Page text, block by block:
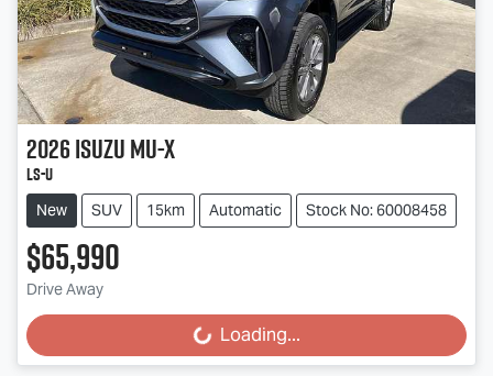
2026IsuzuMU-X
LS-U
New SUV 15km Automatic Stock No: 60008458
$65,990
Drive Away
Loading... Loading...